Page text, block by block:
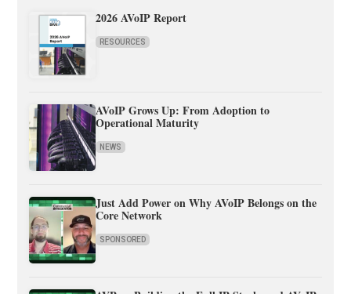
2026 AVoIP Report
RESOURCES
AVoIP Grows Up: From Adoption to
Operational Maturity
NEWS
Just Add Power on Why AVoIP Belongs on the
Core Network
SPONSORED